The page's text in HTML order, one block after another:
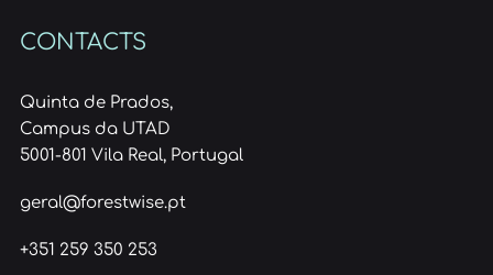
CONTACTS
Quinta de Prados,
Campus da UTAD
5001-801 Vila Real, Portugal
geral@forestwise.pt
+351 259 350 253